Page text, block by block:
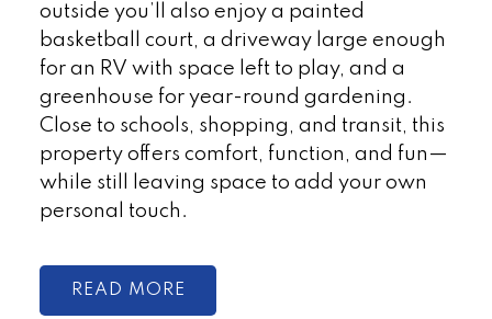
outside you’ll also enjoy a painted
basketball court, a driveway large enough
for an RV with space left to play, and a
greenhouse for year-round gardening.
Close to schools, shopping, and transit, this
property offers comfort, function, and fun—
while still leaving space to add your own
personal touch.
READ